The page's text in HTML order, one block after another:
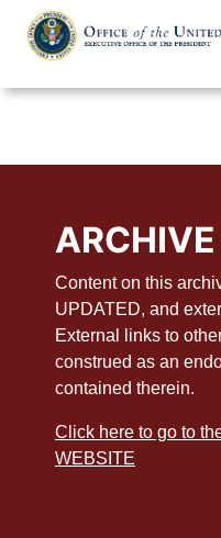
main
ARCHIVE
Content on this
UPDATED, and
External links to
construed as an
contained therein.
Click here to go to
WEBSITE